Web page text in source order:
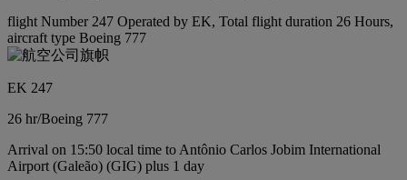
flight Number 247 Operated by EK, Total flight duration 26 Hours,
aircraft type Boeing 777
EK 247
26 hr/Boeing 777
Arrival on 15:50 local time to Antônio Carlos Jobim International
Airport (Galeão) (GIG) plus 1 day